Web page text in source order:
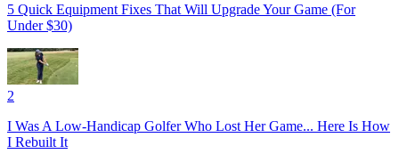
5 Quick Equipment Fixes That Will Upgrade Your Game (For
Under $30)
2
I Was A Low-Handicap Golfer Who Lost Her Game... Here Is How
I Rebuilt It